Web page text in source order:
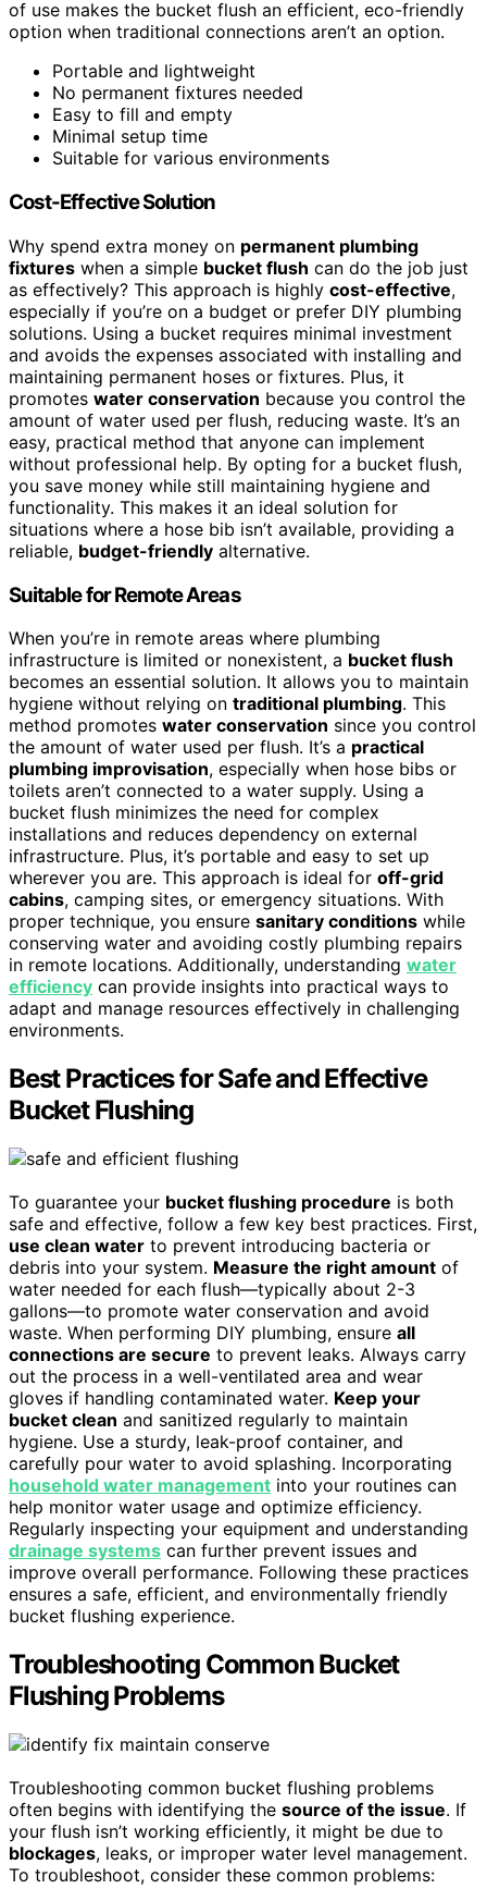
of use makes the bucket flush an efficient, eco-friendly
option when traditional connections aren’t an option.
Portable and lightweight
No permanent fixtures needed
Easy to fill and empty
Minimal setup time
Suitable for various environments
Cost-Effective Solution
Why spend extra money on permanent plumbing
fixtures when a simple bucket flush can do the job just
as effectively? This approach is highly cost-effective,
especially if you’re on a budget or prefer DIY plumbing
solutions. Using a bucket requires minimal investment
and avoids the expenses associated with installing and
maintaining permanent hoses or fixtures. Plus, it
promotes water conservation because you control the
amount of water used per flush, reducing waste. It’s an
easy, practical method that anyone can implement
without professional help. By opting for a bucket flush,
you save money while still maintaining hygiene and
functionality. This makes it an ideal solution for
situations where a hose bib isn’t available, providing a
reliable, budget-friendly alternative.
Suitable for Remote Areas
When you’re in remote areas where plumbing
infrastructure is limited or nonexistent, a bucket flush
becomes an essential solution. It allows you to maintain
hygiene without relying on traditional plumbing. This
method promotes water conservation since you control
the amount of water used per flush. It’s a practical
plumbing improvisation, especially when hose bibs or
toilets aren’t connected to a water supply. Using a
bucket flush minimizes the need for complex
installations and reduces dependency on external
infrastructure. Plus, it’s portable and easy to set up
wherever you are. This approach is ideal for off-grid
cabins, camping sites, or emergency situations. With
proper technique, you ensure sanitary conditions while
conserving water and avoiding costly plumbing repairs
in remote locations. Additionally, understanding water
efficiency can provide insights into practical ways to
adapt and manage resources effectively in challenging
environments.
Best Practices for Safe and Effective
Bucket Flushing
To guarantee your bucket flushing procedure is both
safe and effective, follow a few key best practices. First,
use clean water to prevent introducing bacteria or
debris into your system. Measure the right amount of
water needed for each flush—typically about 2-3
gallons—to promote water conservation and avoid
waste. When performing DIY plumbing, ensure all
connections are secure to prevent leaks. Always carry
out the process in a well-ventilated area and wear
gloves if handling contaminated water. Keep your
bucket clean and sanitized regularly to maintain
hygiene. Use a sturdy, leak-proof container, and
carefully pour water to avoid splashing. Incorporating
household water management into your routines can
help monitor water usage and optimize efficiency.
Regularly inspecting your equipment and understanding
drainage systems can further prevent issues and
improve overall performance. Following these practices
ensures a safe, efficient, and environmentally friendly
bucket flushing experience.
Troubleshooting Common Bucket
Flushing Problems
Troubleshooting common bucket flushing problems
often begins with identifying the source of the issue. If
your flush isn’t working efficiently, it might be due to
blockages, leaks, or improper water level management.
To troubleshoot, consider these common problems: